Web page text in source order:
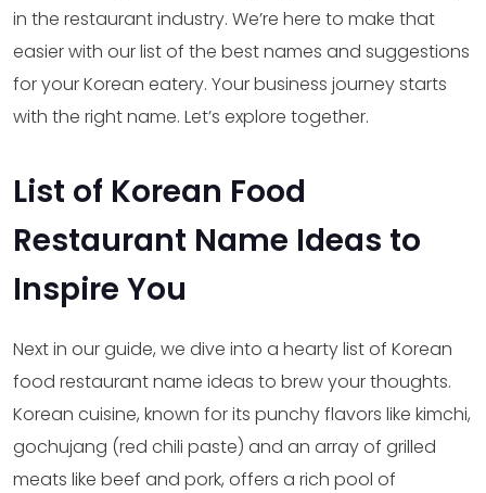
in the restaurant industry. We’re here to make that
easier with our list of the best names and suggestions
for your Korean eatery. Your business journey starts
with the right name. Let’s explore together.
List of Korean Food
Restaurant Name Ideas to
Inspire You
Next in our guide, we dive into a hearty list of Korean
food restaurant name ideas to brew your thoughts.
Korean cuisine, known for its punchy flavors like kimchi,
gochujang (red chili paste) and an array of grilled
meats like beef and pork, offers a rich pool of